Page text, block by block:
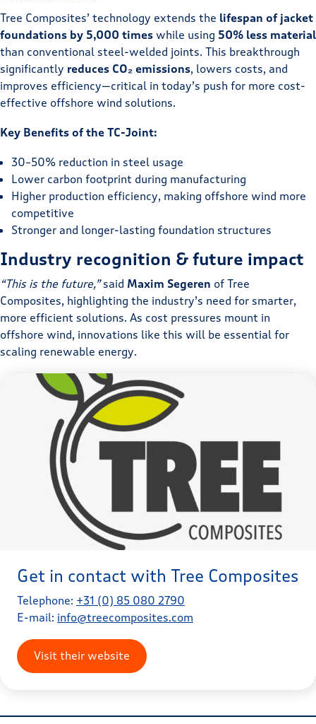
Tree Composites’ technology extends the lifespan of jacket
foundations by 5,000 timeswhile using 50% less material
than conventional steel-welded joints. This breakthrough
significantly reduces CO₂ emissions, lowers costs, and
improves efficiency—critical in today’s push for more cost-
effective offshore wind solutions.
Key Benefits of the TC-Joint:
30–50% reduction in steel usage
Lower carbon footprint during manufacturing
Higher production efficiency, making offshore wind more
competitive
Stronger and longer-lasting foundation structures
Industry recognition & future impact
“This is the future,”said Maxim Segeren of Tree
Composites, highlighting the industry’s need for smarter,
more efficient solutions. As cost pressures mount in
offshore wind, innovations like this will be essential for
scaling renewable energy.
Get in contact with Tree Composites
Telephone: +31 (0) 85 080 2790
E-mail: info@treecomposites.com
Visit their website